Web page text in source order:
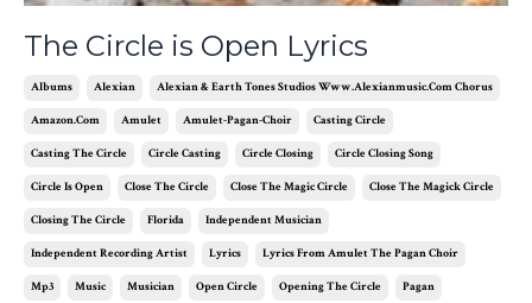
The Circle is Open Lyrics
Albums Alexian Alexian & Earth Tones Studios Www.alexianmusic.com Chorus
Amazon.com Amulet Amulet-Pagan-Choir Casting Circle
Casting The Circle Circle Casting Circle Closing Circle Closing Song
Circle Is Open Close The Circle Close The Magic Circle Close The Magick Circle
Closing The Circle Florida Independent Musician
Independent Recording Artist Lyrics Lyrics From Amulet The Pagan Choir
Mp3 Music Musician Open Circle Opening The Circle Pagan